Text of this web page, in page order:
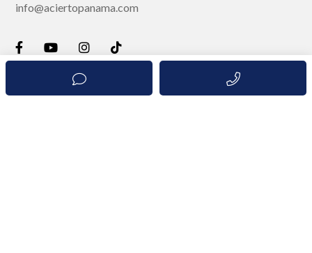
info@aciertopanama.com
INFORMATION